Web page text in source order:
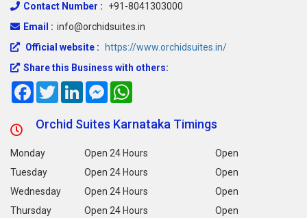
Contact Number :
+91-8041303000
Email : info@orchidsuites.in
Official website :
https://www.orchidsuites.in/
Share this Business with others:
FacebookTwitterLinkedInMessenger
Orchid Suites Karnataka Timings
Monday Open 24 Hours
Open
Tuesday
Open 24 Hours
Open
Wednesday
Open 24 Hours
Open
Thursday
Open 24 Hours Open